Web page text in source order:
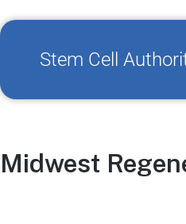
Stem Cell
Midwest